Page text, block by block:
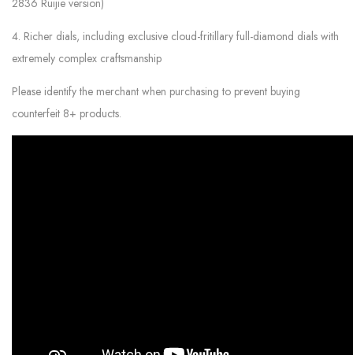
2836 Ruijie version)
4. Richer dials, including exclusive cloud-fritillary full-diamond dials with
extremely complex craftsmanship
Please identify the merchant when purchasing to prevent buying
counterfeit 8+ products.